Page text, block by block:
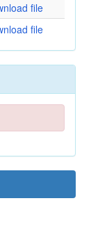
file
file